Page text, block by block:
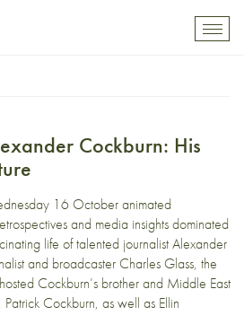
American
Cockburn: His
16 October animated
and media insights dominated
life of talented journalist Alexander
and broadcaster Charles Glass, the
Cockburn’s brother and Middle East
Cockburn, as well as Ellin